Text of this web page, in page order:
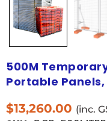
500M
Portable
$13,260.00 (inc.